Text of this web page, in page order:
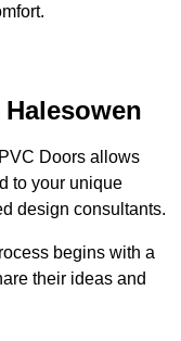
Doors allows
to your unique
design consultants.
begins with a
their ideas and